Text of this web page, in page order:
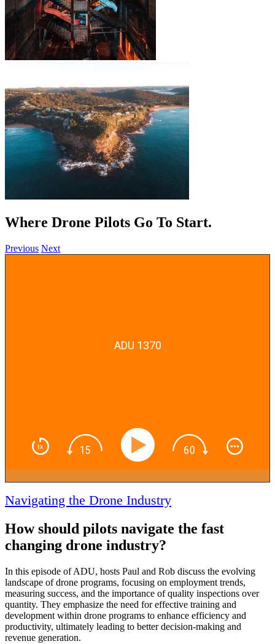
Where Drone Pilots Go To
Previous Next
ADU 1370
Navigating the Drone Industry
How should pilots navigate the fast
changing drone industry?
In this episode of ADU, hosts Paul and Rob discuss the evolving
landscape of drone programs, focusing on employment trends,
measuring success, and the importance of quality inspections over
quantity. They emphasize the need for effective training and
development within drone programs to enhance efficiency and
productivity, ultimately leading to better decision-making and
revenue generation.